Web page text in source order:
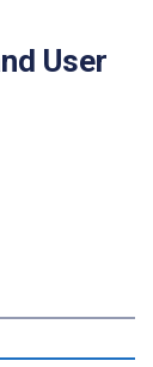
User